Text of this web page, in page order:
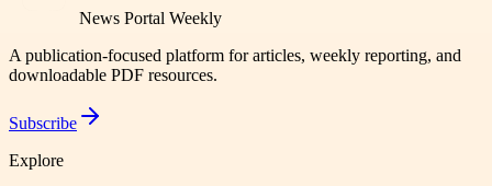
News Portal Weekly
A publication-focused platform for articles, weekly reporting, and
downloadable PDF resources.
Subscribe
Explore